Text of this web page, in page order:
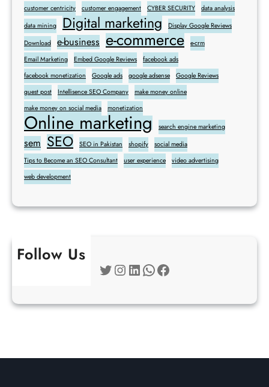
customer centricity
customer engagement CYBER SECURITY
data analysis
data mining
Digital marketing
Display Google Reviews
Download
e-business e-commerce
e-crm
Email Marketing
Embed Google Reviews
facebook ads
facebook monetization
Google ads google adsense
Google Reviews
guest post
Intellisence SEO Company
make money online
make money on social media
monetization
Online marketing search engine marketing
sem SEO SEO in Pakistan shopify
social media
Tips to Become an SEO Consultant
user experience
video advertising
web development
Follow Us
Twitter Instagram LinkedIn WhatsApp Facebook